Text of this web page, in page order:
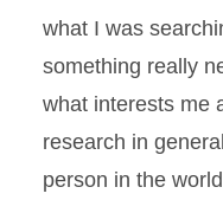
what I was
something really
what interests me
research in
person in the